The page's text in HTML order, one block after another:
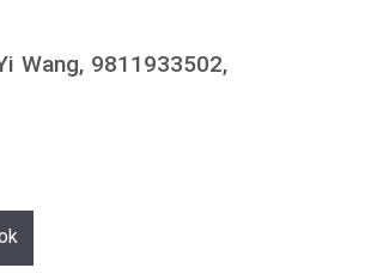
Wang, 9811933502,